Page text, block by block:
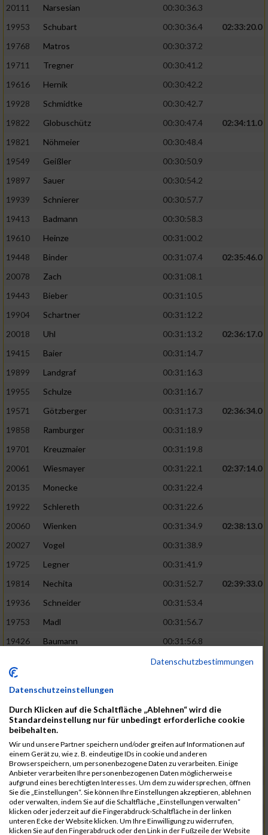
20111
Narsesian
00:30:36.3
19953
Schubart 00:30:36.4
02:33:20.0
19768
Matros
00:30:37.2
19711
Tregner
00:30:41.2
19616
Hernik
00:30:42.2
19928
Schmidtke
00:30:42.7
19822
Globuschütz 00:30:47.4
02:34:11.0
19821
Nöhmeier
00:30:48.4
19549
Geißler
00:30:50.9
19897
Sauer
00:30:54.2
19939
Schnierer
00:30:57.7
19413
Badmann
00:30:58.3
19610
Heinze
00:31:00.2
19448
Binder 00:31:07.4
02:35:46.0
20078
Zach
00:31:08.1
19443
Bieber
00:31:10.5
19904
Schartner
00:31:12.2
20018
Uhl 00:31:13.2
02:36:17.0
19415
Baier
00:31:14.7
19899
Landgraf
00:31:16.3
19955
Schulze
00:31:16.7
19571
Götzberger 00:31:17.3
02:36:34.0
19858
Ramburger
00:31:18.9
19701
Kreuzmaier
00:31:19.8
20061
Wiesmayer 00:31:22.1
02:37:14.0
20135
Monecke
00:31:22.4
19922
Schlereth
00:31:22.6
20060
Wienken 00:31:34.9
02:38:13.0
20027
Vogel
00:31:38.9
19725
Legner
00:31:41.9
19814
Nechita 00:31:52.7
02:39:33.0
19936
Schneider
00:31:53.4
19753
Madl
00:31:56.7
19426
Baumann
00:31:56.8
00:31:57.6
02:40:11.0
19530
19735
Leubner
00:32:04.4
19779
Merten
00:32:08.7
19524
Elgert
00:32:09.9
19694
Kraus
00:32:13.2
19866
Reif
00:32:13.7
Datenschutzbestimmungen
Datenschutzeinstellungen
Durch Klicken auf die Schaltfläche „Ablehnen“ wird die
Standardeinstellung nur für unbedingt erforderliche cookie
beibehalten.
Wir und unsere Partner speichern und/oder greifen auf Informationen auf
einem Gerät zu, wie z. B. eindeutige IDs in cookie und anderen
Browserspeichern, um personenbezogene Daten zu verarbeiten. Einige
Anbieter verarbeiten Ihre personenbezogenen Daten möglicherweise
aufgrund eines berechtigten Interesses. Um dem zu widersprechen, öffnen
Sie die „Einstellungen“. Sie können Ihre Einstellungen akzeptieren, ablehnen
oder verwalten, indem Sie auf die Schaltfläche „Einstellungen verwalten“
klicken oder jederzeit auf die Fingerabdruck-Schaltfläche in der linken
unteren Ecke der Website klicken. Um Ihre Einwilligung zu widerrufen,
klicken Sie auf den Fingerabdruck oder den Link in der Fußzeile der Website